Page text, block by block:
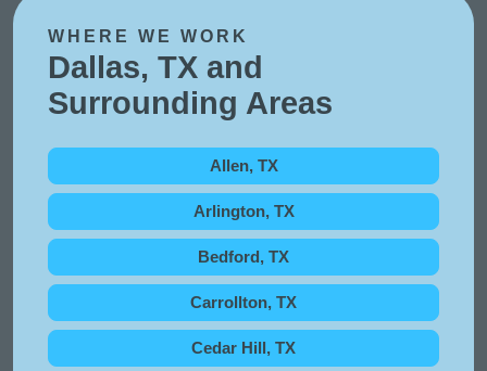
WHERE WE WORK
Dallas, TX and
Surrounding Areas
Allen, TX
Arlington, TX
Bedford, TX
Carrollton, TX
Cedar Hill, TX